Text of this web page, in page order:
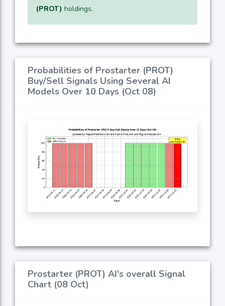
(PROT) holdings.
Probabilities of Prostarter (PROT)
Buy/Sell Signals Using Several AI
Models Over 10 Days (Oct 08)
Prostarter (PROT) AI's overall Signal
Chart (08 Oct)